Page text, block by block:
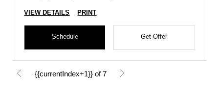
VIEW DETAILS PRINT
Schedule Get Offer
{{currentIndex+1}} of 7